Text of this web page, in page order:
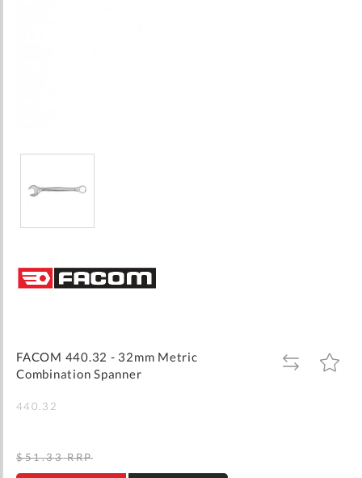
the
beginning
gallery
FACOM 440.32 - 32mm Metric
Combination Spanner
ADD
TO
ADD
TO
440.32
$51.33 RRP